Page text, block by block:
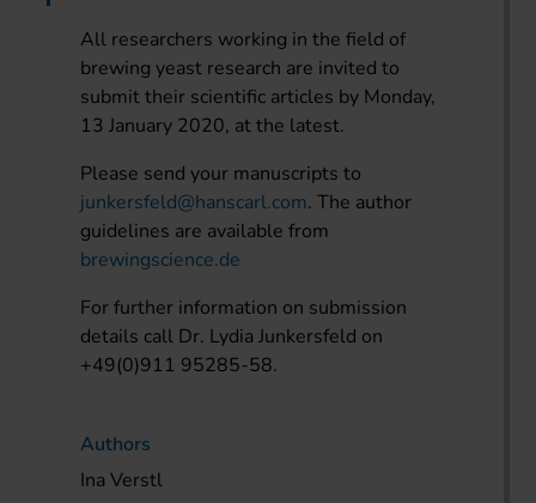
All researchers working in the field of
brewing yeast research are invited to
submit their scientific articles by Monday,
13 January 2020, at the latest.
Please send your manuscripts to
junkersfeld@hanscarl.com. The author
guidelines are available from
brewingscience.de
For further information on submission
details call Dr. Lydia Junkersfeld on
+49(0)911 95285-58.
Authors
Ina Verstl